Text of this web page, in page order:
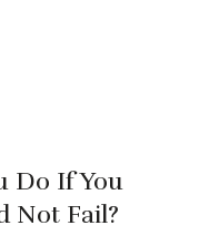
Do If You
Not Fail?